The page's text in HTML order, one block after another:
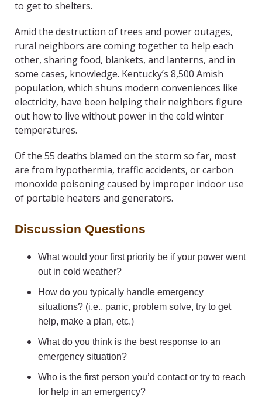
to get to shelters.
Amid the destruction of trees and power outages,
rural neighbors are coming together to help each
other, sharing food, blankets, and lanterns, and in
some cases, knowledge. Kentucky’s 8,500 Amish
population, which shuns modern conveniences like
electricity, have been helping their neighbors figure
out how to live without power in the cold winter
temperatures.
Of the 55 deaths blamed on the storm so far, most
are from hypothermia, traffic accidents, or carbon
monoxide poisoning caused by improper indoor use
of portable heaters and generators.
Discussion Questions
What would your first priority be if your power went
out in cold weather?
How do you typically handle emergency
situations? (i.e., panic, problem solve, try to get
help, make a plan, etc.)
What do you think is the best response to an
emergency situation?
Who is the first person you’d contact or try to reach
for help in an emergency?